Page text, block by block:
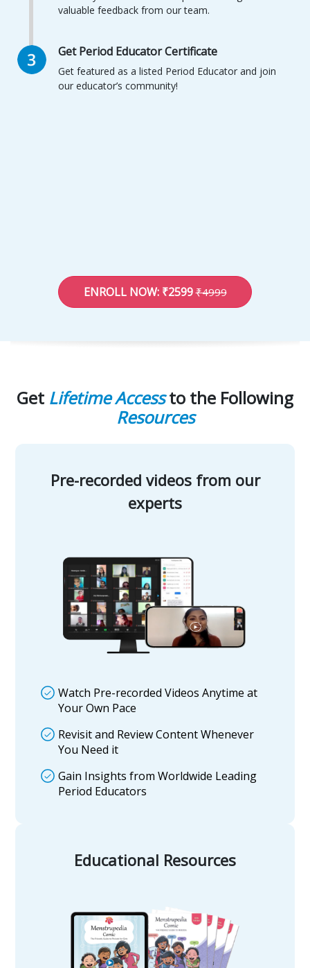
valuable feedback from our team.
Get Period Educator Certificate
Get featured as a listed Period Educator and join
our educator’s community!
ENROLL NOW: ₹2599 ₹4999
Get Lifetime Accessto the Following
Resources
Pre-recorded videos from our
experts
Watch Pre-recorded Videos Anytime at
Your Own Pace
Revisit and Review Content Whenever
You Need it
Gain Insights from Worldwide Leading
Period Educators
Educational Resources